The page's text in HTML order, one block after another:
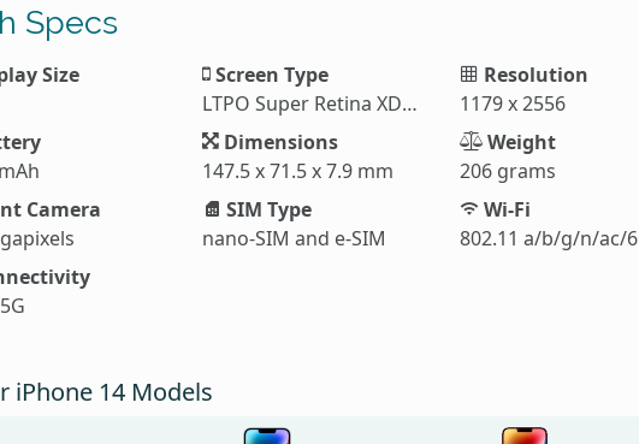
Specs
Size
Screen Type
LTPO Super Retina XDR OLED
Resolution
1179 x 2556
Dimensions
147.5 x 71.5 x 7.9 mm
Weight
206 grams
Camera
SIM Type
nano-SIM and e-SIM
Wi-Fi
802.11 a/b/g/n/ac/6
iPhone 14 Models